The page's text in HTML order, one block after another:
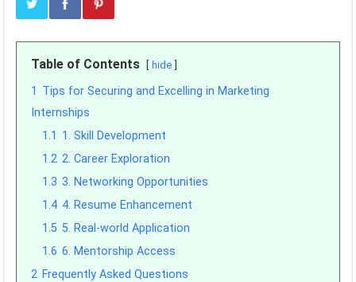
Table of Contents hide
1 Tips for Securing and Excelling in Marketing
Internships
1.1 1. Skill Development
1.2 2. Career Exploration
1.3 3. Networking Opportunities
1.4 4. Resume Enhancement
1.5 5. Real-world Application
1.6 6. Mentorship Access
2 Frequently Asked Questions